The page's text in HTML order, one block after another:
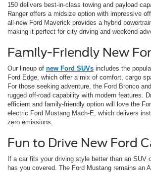
150 delivers best-in-class towing and payload
Ranger offers a midsize option with impressive
all-new Ford Maverick provides a hybrid
making it perfect for city driving and weekend
Family-Friendly New
Our lineup of new Ford SUVs includes the
Ford Edge, which offer a mix of comfort, cargo
For those seeking adventure, the Ford Bronco
rugged off-road capability with modern features.
efficient and family-friendly option will love the
electric Ford Mustang Mach-E, which delivers
zero emissions.
Fun to Drive New Ford
If a car fits your driving style better than an SUV
has you covered. The Ford Mustang remains an